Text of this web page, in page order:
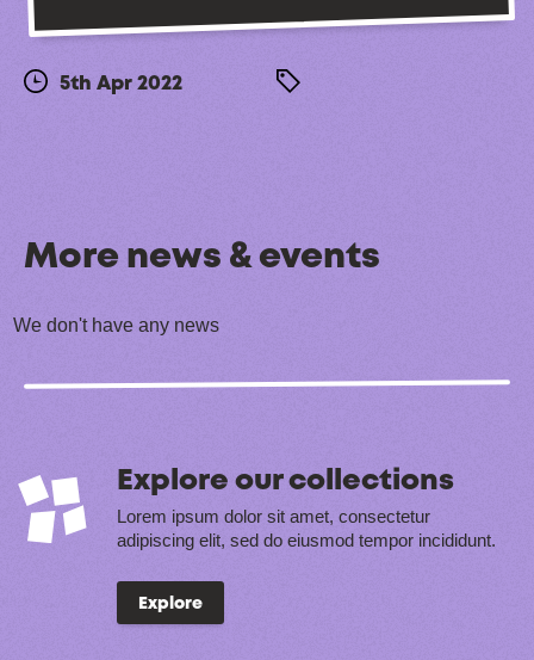
5th Apr 2022
More news & events
We don't have any news
Explore our collections
Lorem ipsum dolor sit amet, consectetur
adipiscing elit, sed do eiusmod tempor incididunt.
Explore